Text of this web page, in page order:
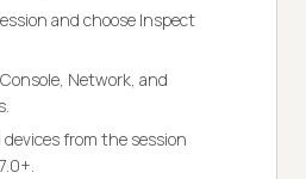
and choose Inspect
Network, and
from the session